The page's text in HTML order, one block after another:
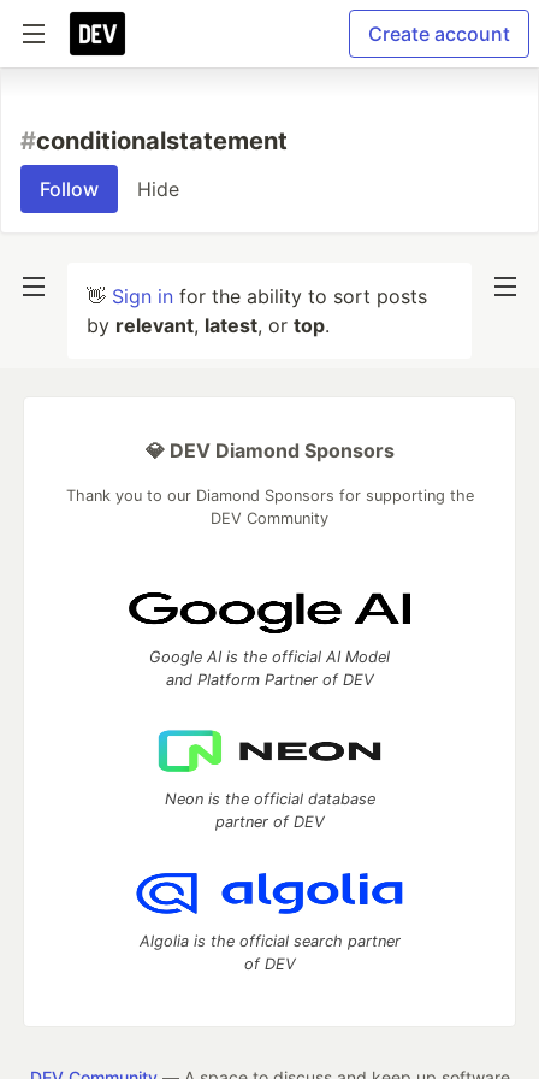
Create account
#conditionalstatement
Follow Hide
👋 Sign in for the ability to sort posts
by relevant, latest, or top.
💎 DEV Diamond Sponsors
Thank you to our Diamond Sponsors for supporting the
DEV Community
Google AI is the official AI Model
and Platform Partner of DEV
Neon is the official database
partner of DEV
Algolia is the official search partner
of DEV